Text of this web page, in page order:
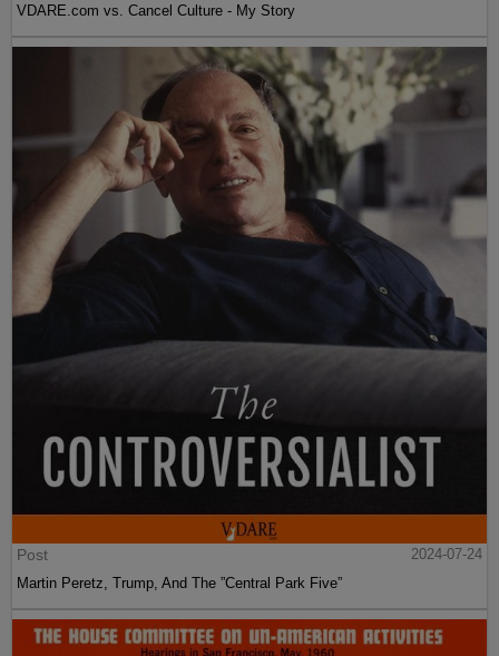
VDARE.com vs. Cancel Culture - My Story
Post
2024-07-24
Martin Peretz, Trump, And The ”Central Park Five”